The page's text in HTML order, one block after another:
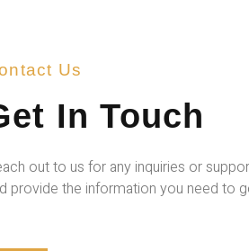
Us
In Touch
out to us for any inquiries or
provide the information you need to